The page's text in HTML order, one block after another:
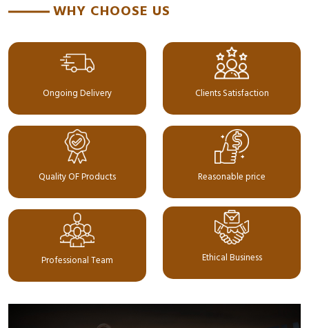
WHY CHOOSE US
Ongoing Delivery Clients Satisfaction
Quality OF Products Reasonable price
Professional Team Ethical Business